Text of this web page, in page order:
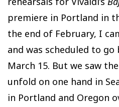
premiere in Portland in
the end of February, I
and was scheduled to
March 15. But we saw
unfold on one hand in
in Portland and Oregon